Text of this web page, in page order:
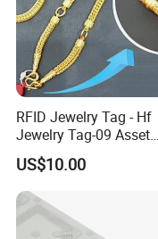
RFID Jewelry Tag - Hf
Jewelry Tag-09 Asset
Management Security
US$10.00